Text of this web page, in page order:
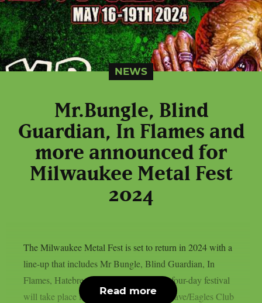
NEWS
Mr.Bungle, Blind
Guardian, In Flames and
more announced for
Milwaukee Metal Fest
2024
The Milwaukee Metal Fest is set to return in 2024 with a
line-up that includes Mr Bungle, Blind Guardian, In
Flames, Hatebreed and many more.The four-day festival
will take place from May 16-19 at The Rave/Eagles Club
Read more